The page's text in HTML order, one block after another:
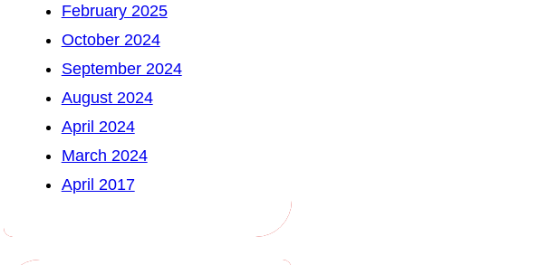
February 2025
October 2024
September 2024
August 2024
April 2024
March 2024
April 2017